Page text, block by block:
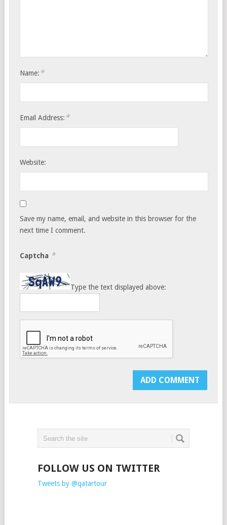
Name: *
Email Address: *
Website:
Save my name, email, and website in this browser for the
next time I comment.
Captcha *
Type the text displayed above:
FOLLOW US ON TWITTER
Tweets by @qatartour